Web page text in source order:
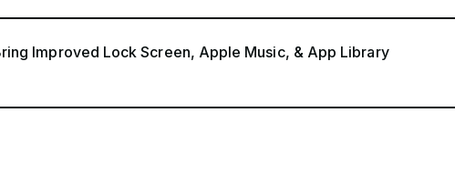
Improved Lock Screen, Apple Music, & App Library